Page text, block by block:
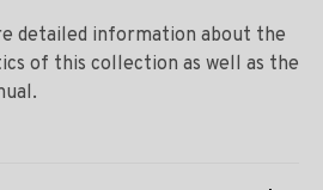
detailed information about the
of this collection as well as the